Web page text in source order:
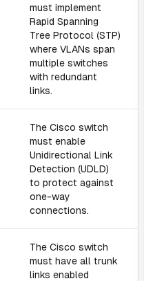
must implement
Rapid Spanning
Tree Protocol (STP)
where VLANs span
multiple switches
with redundant
links.
The Cisco switch
must enable
Unidirectional Link
Detection (UDLD)
to protect against
one-way
connections.
The Cisco switch
must have all trunk
links enabled